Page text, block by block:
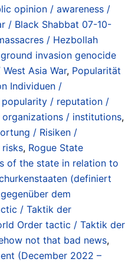
opinion / awareness /
/ Black Shabbat 07-10-
/ Hezbollah
invasion genocide
Asia War, Popularität
Individuen /
/ reputation /
/ institutions,
/ Risiken /
, Rogue State
of the state in relation to
(definiert
dem
/ Taktik der
Order tactic / Taktik der
not that bad news,
(December 2022 –